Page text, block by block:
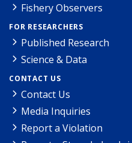
Fishery Observers
FOR RESEARCHERS
Published Research
Science & Data
CONTACT US
Contact Us
Media Inquiries
Report a Violation